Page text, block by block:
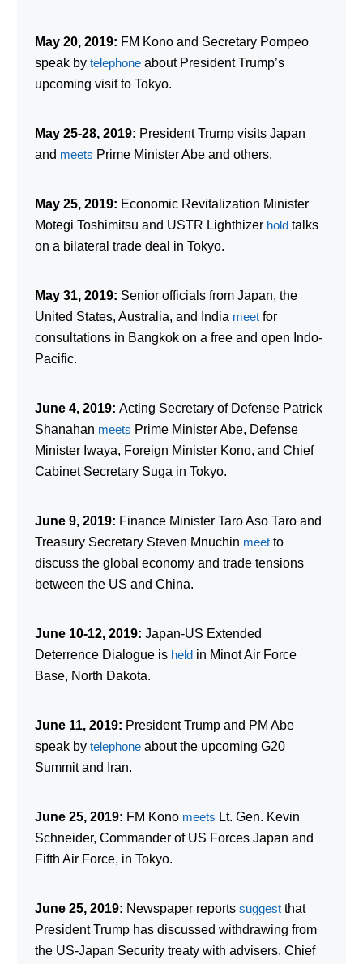
May 20, 2019: FM Kono and Secretary Pompeo
speak by telephoneabout President Trump’s
upcoming visit to Tokyo.
May 25-28, 2019: President Trump visits Japan
and meets Prime Minister Abe and others.
May 25, 2019: Economic Revitalization Minister
Motegi Toshimitsu and USTR Lighthizer holdtalks
on a bilateral trade deal in Tokyo.
May 31, 2019: Senior officials from Japan, the
United States, Australia, and India meetfor
consultations in Bangkok on a free and open Indo-
Pacific.
June 4, 2019: Acting Secretary of Defense Patrick
Shanahan meets Prime Minister Abe, Defense
Minister Iwaya, Foreign Minister Kono, and Chief
Cabinet Secretary Suga in Tokyo.
June 9, 2019: Finance Minister Taro Aso Taro and
Treasury Secretary Steven Mnuchin meetto
discuss the global economy and trade tensions
between the US and China.
June 10-12, 2019: Japan-US Extended
Deterrence Dialogue is heldin Minot Air Force
Base, North Dakota.
June 11, 2019: President Trump and PM Abe
speak by telephoneabout the upcoming G20
Summit and Iran.
June 25, 2019: FM Kono meets Lt. Gen. Kevin
Schneider, Commander of US Forces Japan and
Fifth Air Force, in Tokyo.
June 25, 2019: Newspaper reports suggestthat
President Trump has discussed withdrawing from
the US-Japan Security treaty with advisers. Chief